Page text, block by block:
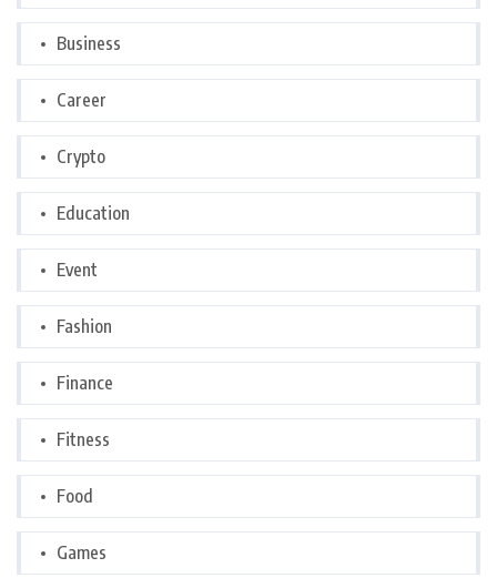
Business
Career
Crypto
Education
Event
Fashion
Finance
Fitness
Food
Games